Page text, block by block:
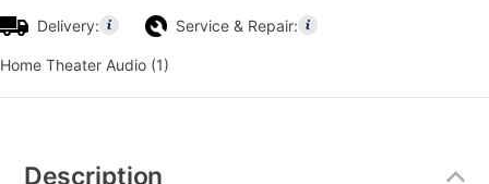
Delivery: Service & Repair:
Home Theater Audio (1)
Information
Description